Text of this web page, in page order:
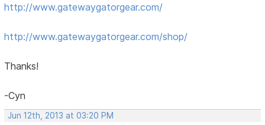
http://www.gatewaygatorgear.com/
http://www.gatewaygatorgear.com/shop/
Thanks!
-Cyn
Jun 12th, 2013 at 03:20 PM